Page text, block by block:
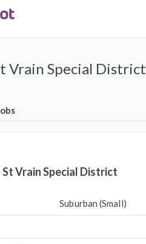
Vrain Special District
St Vrain Special District
Suburban (Small)